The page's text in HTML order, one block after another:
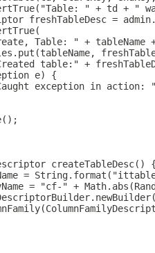
" + td + "
freshTableDesc =
Table: " + tableName
table:" +
e) {
exception in action:
createTableDesc()
=
= "cf-" +